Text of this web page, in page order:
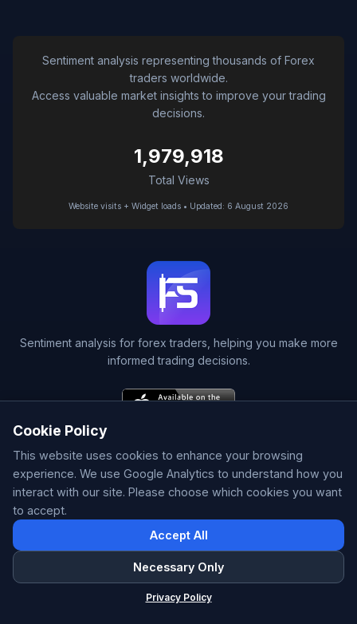
Sentiment analysis representing thousands of Forex
traders worldwide.
Access valuable market insights to improve your trading
decisions.
1,979,918
Total Views
Website visits + Widget loads • Updated: 6 August 2026
Sentiment analysis for forex traders, helping you make more
informed trading decisions.
Home
Pair Analysis
Signals
S/R Zones
HP Zones
Patterns
ForexSentiment
Forex Sentiment & AI Signals
Cookie Policy
This website uses cookies to enhance your browsing
experience. We use Google Analytics to understand how you
interact with our site. Please choose which cookies you want
to accept.
Accept All
Necessary Only
Privacy Policy